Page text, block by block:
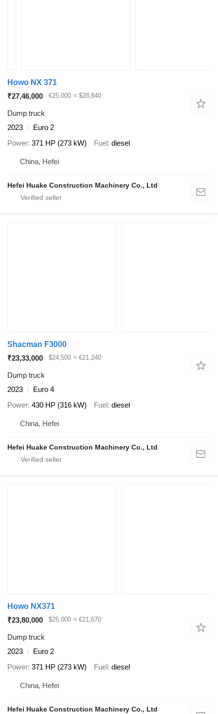
Howo NX 371
₹27,46,000
€25,000 ≈ $28,840
Dump truck
2023
Euro 2
Power 371 HP (273 kW) Fuel diesel
China, Hefei
Hefei Huake Construction Machinery Co., Ltd
Shacman F3000
₹23,33,000
$24,500 ≈ €21,240
Dump truck
2023
Euro 4
Power 430 HP (316 kW) Fuel diesel
China, Hefei
Hefei Huake Construction Machinery Co., Ltd
Howo NX371
₹23,80,000
$25,000 ≈ €21,670
Dump truck
2023
Euro 2
Power 371 HP (273 kW) Fuel diesel
China, Hefei
Hefei Huake Construction Machinery Co., Ltd